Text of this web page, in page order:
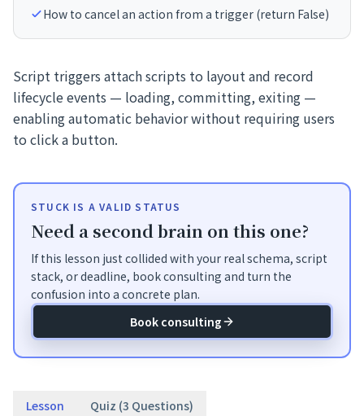
How to cancel an action from a trigger (return False)
Script triggers attach scripts to layout and record
lifecycle events — loading, committing, exiting —
enabling automatic behavior without requiring users
to click a button.
STUCK IS A VALID STATUS
Need a second brain on this one?
If this lesson just collided with your real schema, script
stack, or deadline, book consulting and turn the
confusion into a concrete plan.
Book consulting
Lesson Quiz (3 Questions)